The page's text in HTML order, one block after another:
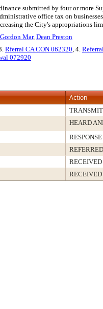
submitted by four or more
office tax on
the City's appropriations
Gordon Mar, Dean Preston
Rferral CA CON 062320, 4.
072920
Action
HEARD
RECEIVED
RECEIVED